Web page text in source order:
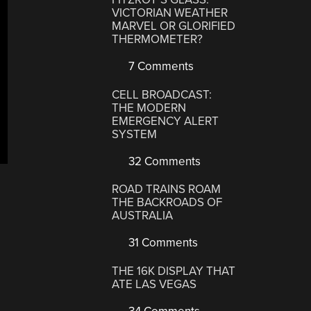
VICTORIAN WEATHER
MARVEL OR GLORIFIED
THERMOMETER?
7 Comments
CELL BROADCAST:
THE MODERN
EMERGENCY ALERT
SYSTEM
32 Comments
ROAD TRAINS ROAM
THE BACKROADS OF
AUSTRALIA
31 Comments
THE 16K DISPLAY THAT
ATE LAS VEGAS